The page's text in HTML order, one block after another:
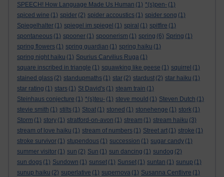
SPEECH! How Language Made Us Human (1) *(s)pen- (1)
spiced wine (1) spider (2) spider accoustics (1) spider song (1)
Spiegelhalter (1) spiegel im spiegel (1) spiral (1) spitfire (1)
spontaneous (1) spooner (1) spoonerism (1) spring (6) Spring (1)
spring flowers (1) spring guardian (1) spring haiku (1)
spring night haiku (1) Spurius Carvilius Ruga (1)
square inscribed in triangle (1) squawking like geese (1) squirrel (1)
stained glass (2) standupmaths (1) star (2) stardust (2) star haiku (1)
star rating (1) stars (1) St David's (1) steam train (1)
Steinhaus conjecture (1) *(s)teu- (1) steve mould (1) Steven Dutch (1)
stevie smith (1) stilts (1) Stoat (1) stoned (1) stonehenge (1) stork (1)
Storm (1) story (1) stratford-on-avon (1) stream (1) stream haiku (3)
stream of love haiku (1) stream of numbers (1) Street art (1) stroke (1)
stroke survivor (1) stupendous (1) succession (1) sugar candy (1)
summer visitor (1) sun (2) Sun (1) sun dancing (1) sundog (2)
sun dogs (1) Sundown (1) sunset (1) Sunset (1) suntan (1) sunup (1)
sunup haiku (2) superlative (1) supernova (1) Susanna Centlivre (1)